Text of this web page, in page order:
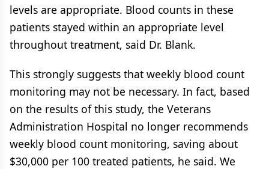
levels are appropriate. Blood counts in these
patients stayed within an appropriate level
throughout treatment, said Dr. Blank.
This strongly suggests that weekly blood count
monitoring may not be necessary. In fact, based
on the results of this study, the Veterans
Administration Hospital no longer recommends
weekly blood count monitoring, saving about
$30,000 per 100 treated patients, he said. We